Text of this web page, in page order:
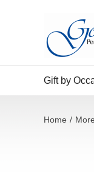
Gift by
Home /